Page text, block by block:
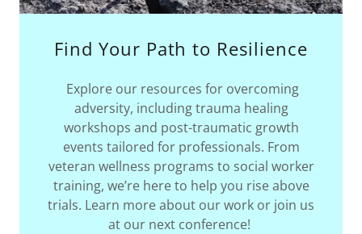
Find Your Path to Resilience
Explore our resources for overcoming
adversity, including trauma healing
workshops and post-traumatic growth
events tailored for professionals. From
veteran wellness programs to social worker
training, we’re here to help you rise above
trials. Learn more about our work or join us
at our next conference!